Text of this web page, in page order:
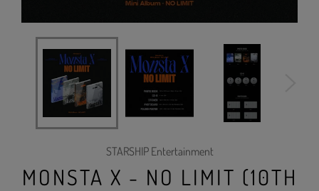
STARSHIP Entertainment
MONSTA X - NO LIMIT (10TH